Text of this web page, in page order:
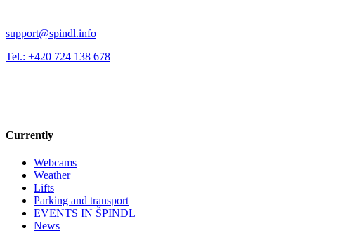
support@spindl.info
Tel.: +420 724 138 678
Currently
Webcams
Weather
Lifts
Parking and transport
EVENTS IN ŠPINDL
News